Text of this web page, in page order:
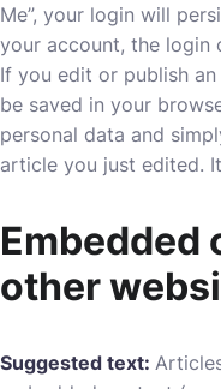
Me”, your login will
your account, the login
If you edit or publish
be saved in your
personal data and
article you just edited.
Embedded
other
Suggested text: